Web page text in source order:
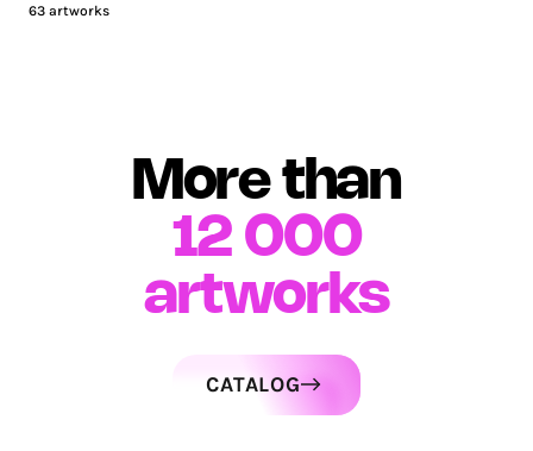
63 artworks
More than
12 000
artworks
CATALOG